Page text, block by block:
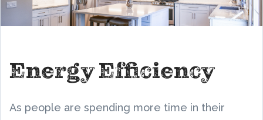
Energy Efficiency
As people are spending more time in their